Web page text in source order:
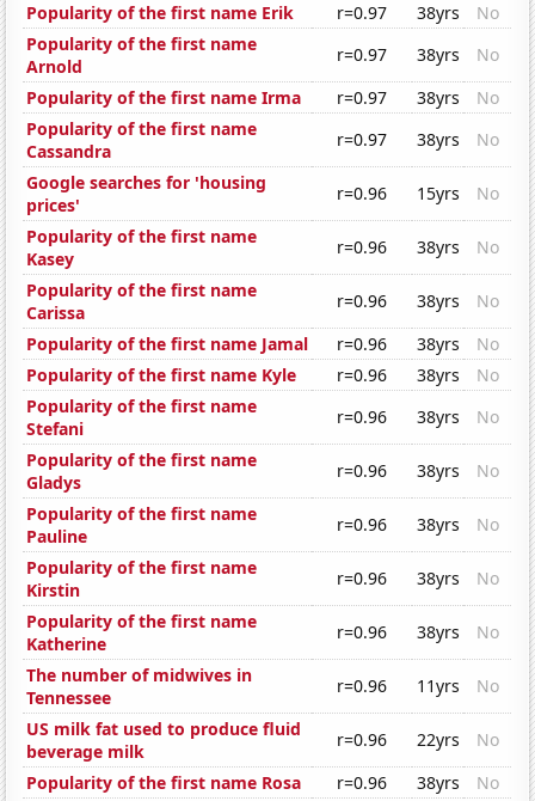
Popularity of the first name Erik
r=0.97 38yrs
No
Popularity of the first name
Arnold
r=0.97 38yrs
No
Popularity of the first name Irma
r=0.97 38yrs
No
Popularity of the first name
Cassandra
r=0.97 38yrs
No
Google searches for 'housing
prices'
r=0.96 15yrs
No
Popularity of the first name
Kasey
r=0.96 38yrs
No
Popularity of the first name
Carissa
r=0.96 38yrs
No
Popularity of the first name Jamal
r=0.96 38yrs
No
Popularity of the first name Kyle
r=0.96 38yrs
No
Popularity of the first name
Stefani
r=0.96 38yrs
No
Popularity of the first name
Gladys
r=0.96 38yrs
No
Popularity of the first name
Pauline
r=0.96 38yrs
No
Popularity of the first name
Kirstin
r=0.96 38yrs
No
Popularity of the first name
Katherine
r=0.96 38yrs
No
The number of midwives in
Tennessee
r=0.96 11yrs
No
US milk fat used to produce fluid
beverage milk
r=0.96 22yrs
No
Popularity of the first name Rosa
r=0.96 38yrs
No